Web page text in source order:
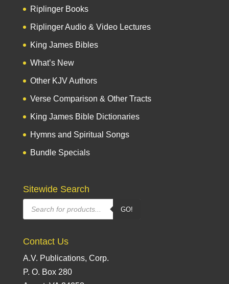
Riplinger Books
Riplinger Audio & Video Lectures
King James Bibles
What’s New
Other KJV Authors
Verse Comparison & Other Tracts
King James Bible Dictionaries
Hymns and Spiritual Songs
Bundle Specials
Sitewide Search
Products
search
GO!
Contact Us
A.V. Publications, Corp.
P. O. Box 280